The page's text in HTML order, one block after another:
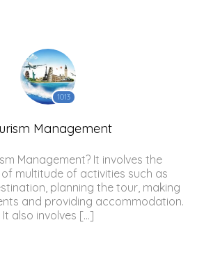
1013
Management
Management? It involves the
multitude of activities such as
planning the tour, making
and providing accommodation.
It also involves […]